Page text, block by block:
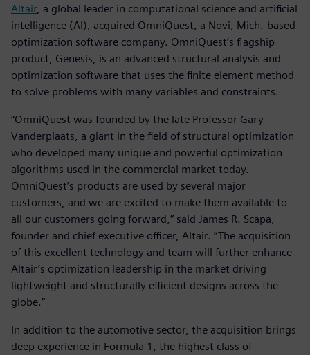
Altair, a global leader in computational science and artificial
intelligence (AI), acquired OmniQuest, a Novi, Mich.-based
optimization software company. OmniQuest’s flagship
product, Genesis, is an advanced structural analysis and
optimization software that uses the finite element method
to solve problems with many variables and constraints.
“OmniQuest was founded by the late Professor Gary
Vanderplaats, a giant in the field of structural optimization
who developed many unique and powerful optimization
algorithms used in the commercial market today.
OmniQuest’s products are used by several major
customers, and we are excited to make them available to
all our customers going forward,” said James R. Scapa,
founder and chief executive officer, Altair. “The acquisition
of this excellent technology and team will further enhance
Altair’s optimization leadership in the market driving
lightweight and structurally efficient designs across the
globe.”
In addition to the automotive sector, the acquisition brings
deep experience in Formula 1, the highest class of